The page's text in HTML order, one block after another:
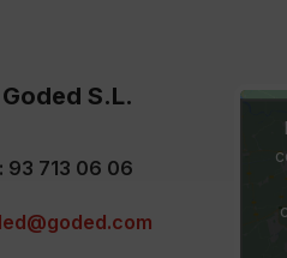
S.L.
93 713 06 06